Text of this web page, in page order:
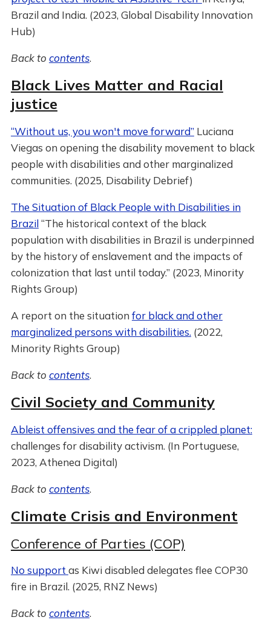
Brazil and India. (2023, Global Disability Innovation
Hub)
Back to contents.
Black Lives Matter and Racial
justice
“Without us, you won't move forward”Luciana
Viegas on opening the disability movement to black
people with disabilities and other marginalized
communities. (2025, Disability Debrief)
The Situation of Black People with Disabilities in
Brazil“The historical context of the black
population with disabilities in Brazil is underpinned
by the history of enslavement and the impacts of
colonization that last until today.” (2023, Minority
Rights Group)
A report on the situation for black and other
marginalized persons with disabilities. (2022,
Minority Rights Group)
Back to contents.
Civil Society and Community
Ableist offensives and the fear of a crippled planet:
challenges for disability activism. (In Portuguese,
2023, Athenea Digital)
Back to contents.
Climate Crisis and Environment
Conference of Parties (COP)
No support as Kiwi disabled delegates flee COP30
fire in Brazil. (2025, RNZ News)
Back to contents.